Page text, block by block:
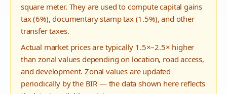
square meter. They are used to compute capital gains
tax (6%), documentary stamp tax (1.5%), and other
transfer taxes.
Actual market prices are typically 1.5×–2.5× higher
than zonal values depending on location, road access,
and development. Zonal values are updated
periodically by the BIR — the data shown here reflects